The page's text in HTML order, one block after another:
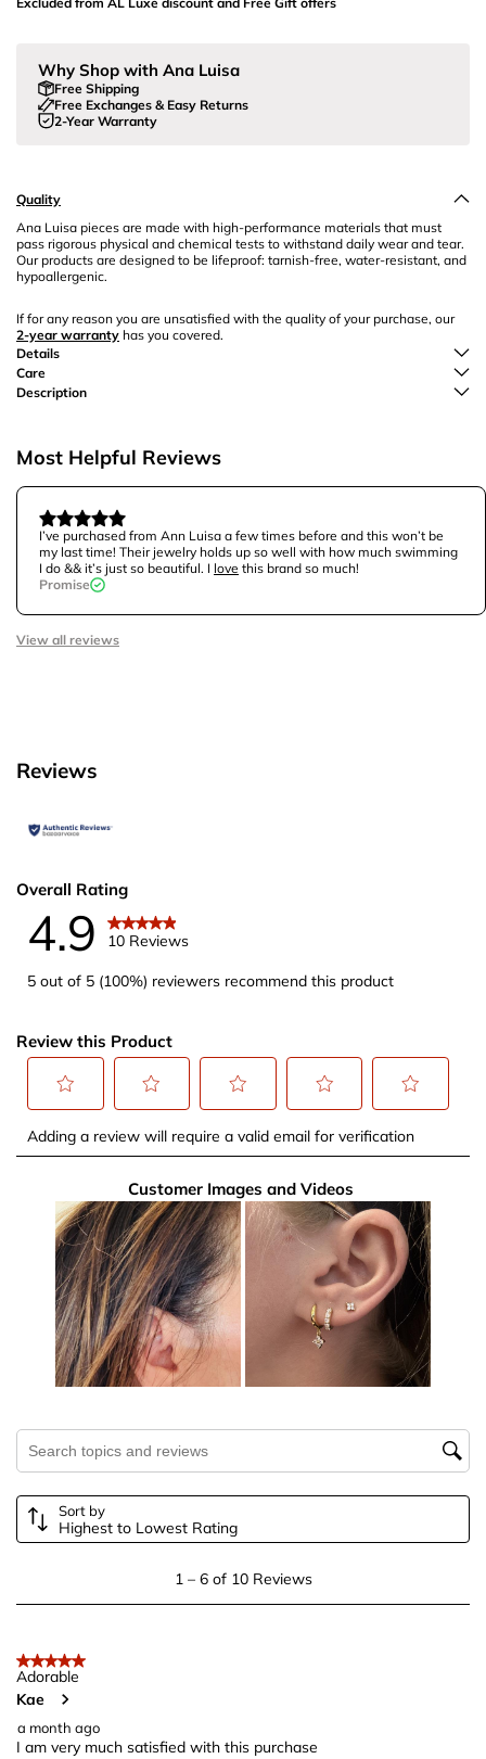
Why Shop with Ana Luisa
Free Shipping
Free Exchanges & Easy Returns
2-Year Warranty
Quality
Ana Luisa pieces are made with high-performance materials that must
pass rigorous physical and chemical tests to withstand daily wear and tear.
Our products are designed to be lifeproof: tarnish-free, water-resistant, and
hypoallergenic.
If for any reason you are unsatisfied with the quality of your purchase, our
2-year warranty has you covered.
Details
Care
Description
Most Helpful Reviews
I’ve purchased from Ann Luisa a few times before and this won’t be
my last time! Their jewelry holds up so well with how much swimming
I do && it’s just so beautiful. I love this brand so much!
Promise
View all reviews
Reviews
Overall Rating
4.9 10 Reviews
5 out of 5 (100%) reviewers recommend this product
Review this Product
to
item
with
star.
This
action
submission
form.
to
the
item
with
2
stars.
This
action
will
submission
form.
to
the
item
with
3
stars.
This
action
will
submission
form.
to
the
item
with
stars.
This
will
submission
to
the
item
with
5
stars.
This
action
will
submission
Adding a review will require a valid email for verification
Customer Images and Videos
Search topics and reviews search region
Sort by
Highest to Lowest Rating
to
of
10
Reviews
.
1– 6 of 10 Reviews
5 out of 5 stars.
Adorable
Kae
a month ago
I am very much satisfied with this purchase